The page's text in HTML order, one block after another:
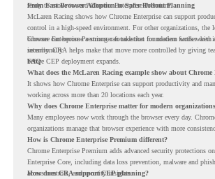
ready to move toward Chrome Enterprise Premium.
From Fast Browser Adoption to Safer Rollout Planning
McLaren Racing shows how Chrome Enterprise can support
control in a high-speed environment. For other organizations, the
browser can become a stronger foundation for modern work when
intentionally.
Chrome Enterprise Premium can take that foundation further with
security. CRA helps make that move more controlled by giving
before CEP deployment expands.
FAQ
What does the McLaren Racing example show about Chrome
It shows how Chrome Enterprise can support productivity and
working across more than 20 locations each year.
Why does Chrome Enterprise matter for modern
Many employees now work through the browser every day.
organizations manage that browser experience with more
How is Chrome Enterprise Premium different?
Chrome Enterprise Premium adds advanced security protections
Enterprise Core, including data loss prevention, malware and
access controls, and security insights.
How does CRA support CEP planning?